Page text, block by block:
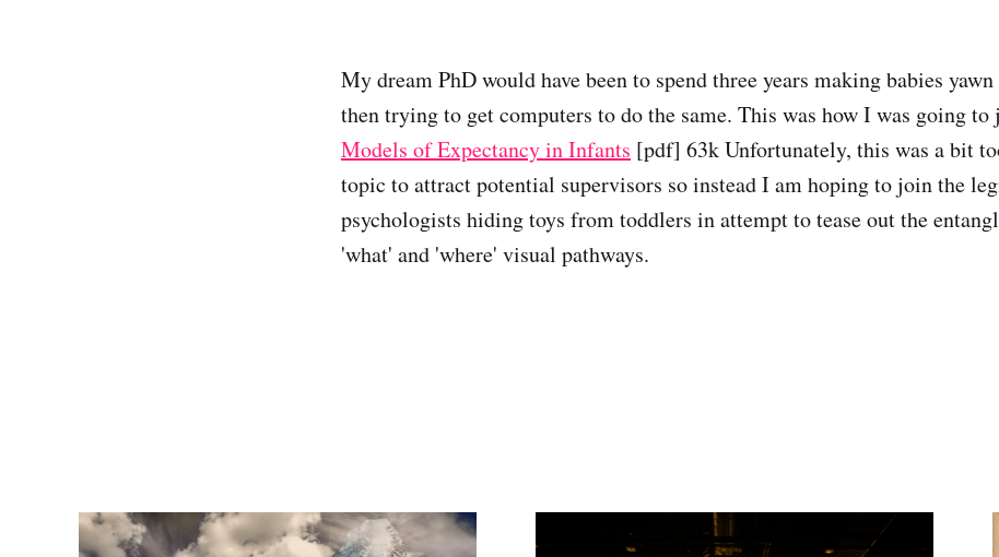
My dream PhD would have been to spend three years making babies
then trying to get computers to do the same. This was how I was going
Models of Expectancy in Infants [pdf] 63k Unfortunately, this was a bit
topic to attract potential supervisors so instead I am hoping to join the
psychologists hiding toys from toddlers in attempt to tease out the
'what' and 'where' visual pathways.